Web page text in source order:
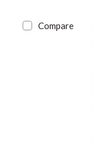
Compare